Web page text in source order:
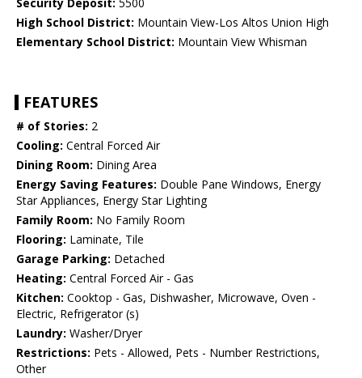
Security Deposit: 5500
High School District: Mountain View-Los Altos Union High
Elementary School District: Mountain View Whisman
FEATURES
# of Stories: 2
Cooling: Central Forced Air
Dining Room: Dining Area
Energy Saving Features: Double Pane Windows, Energy
Star Appliances, Energy Star Lighting
Family Room: No Family Room
Flooring: Laminate, Tile
Garage Parking: Detached
Heating: Central Forced Air - Gas
Kitchen: Cooktop - Gas, Dishwasher, Microwave, Oven -
Electric, Refrigerator (s)
Laundry: Washer/Dryer
Restrictions: Pets - Allowed, Pets - Number Restrictions,
Other